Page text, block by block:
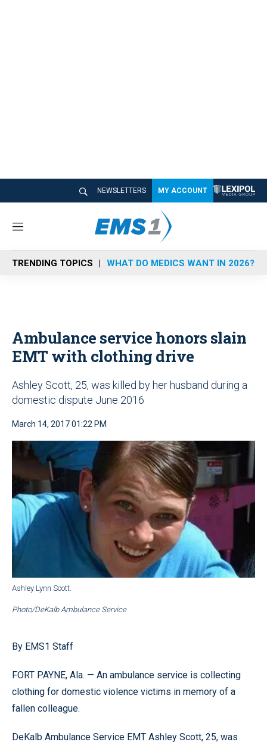
NEWSLETTERS MY ACCOUNT
M
n
u
TRENDING TOPICS WHAT DO MEDICS WANT IN 2026?
Ambulance service honors slain
EMT with clothing drive
Ashley Scott, 25, was killed by her husband during a
domestic dispute June 2016
March 14, 2017 01:22 PM
Ashley Lynn Scott.
Photo/DeKalb Ambulance Service
By EMS1 Staff
FORT PAYNE, Ala. — An ambulance service is collecting
clothing for domestic violence victims in memory of a
fallen colleague.
DeKalb Ambulance Service EMT Ashley Scott, 25, was